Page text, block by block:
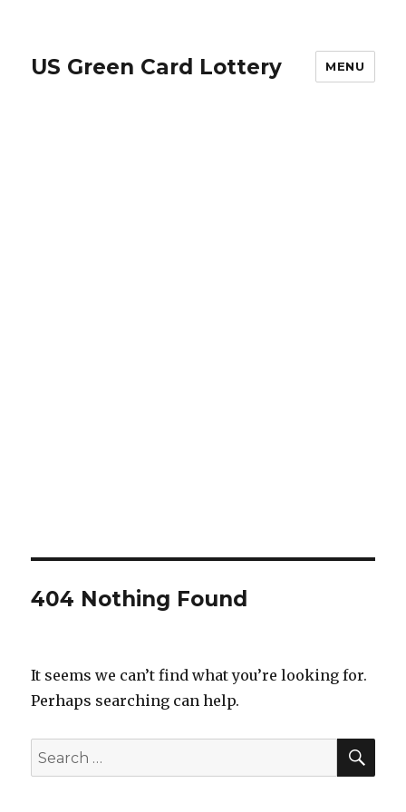
US Green Card Lottery MENU
404 Nothing Found
It seems we can’t find what you’re looking for.
Perhaps searching can help.
Search
for: